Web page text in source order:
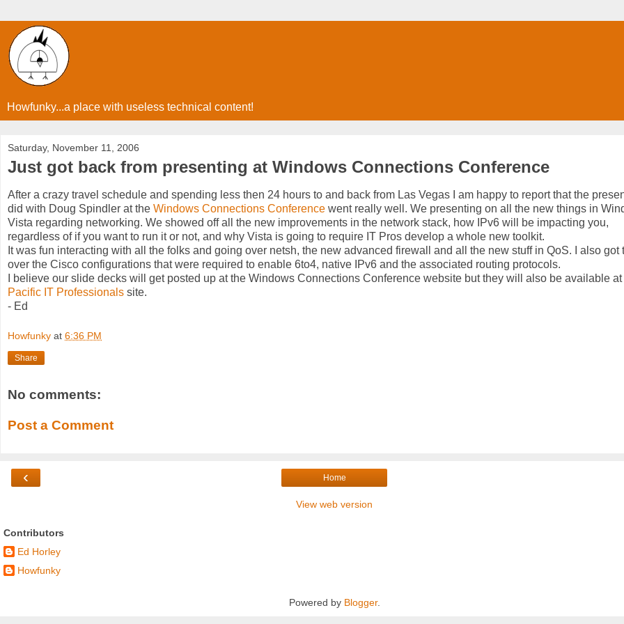
Howfunky...a place with useless technical content!
Saturday, November 11, 2006
Just got back from presenting at Windows Connections Conference
After a crazy travel schedule and spending less then 24 hours to and back from Las Vegas I am happy to report that the
did with Doug Spindler at the Windows Connections Conference went really well. We presenting on all the new things in
Vista regarding networking. We showed off all the new improvements in the network stack, how IPv6 will be impacting you,
regardless of if you want to run it or not, and why Vista is going to require IT Pros develop a whole new toolkit.
It was fun interacting with all the folks and going over netsh, the new advanced firewall and all the new stuff in QoS. I also got
over the Cisco configurations that were required to enable 6to4, native IPv6 and the associated routing protocols.
I believe our slide decks will get posted up at the Windows Connections Conference website but they will also be available at
Pacific IT Professionals site.
- Ed
Howfunky at 6:36 PM
Share
No comments:
Post a Comment
‹ Home
View web version
Contributors
Ed Horley
Howfunky
Powered by Blogger.